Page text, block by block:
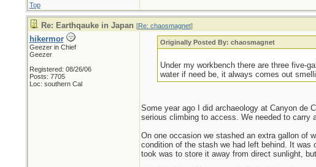
Top
Re: Earthqauke in Japan [Re: chaosmagnet]
hikermor
Geezer in Chief
Geezer
Registered: 08/26/06
Posts: 7705
Loc: southern Cal
Originally Posted By: chaosmagnet
Under my workbench there are three five-
water if need be, it always comes out
Some year ago I did archaeology at Canyon de
serious climbing to access. We needed to carry
On one occasion we stashed an extra gallon of
condition of the stash we had left behind. It was
took was to store it away from direct sunlight,